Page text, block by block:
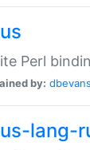
Perl
by: dbevans
lang-